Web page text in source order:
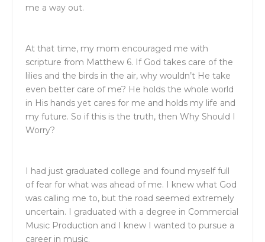
me a way out.
At that time, my mom encouraged me with
scripture from Matthew 6. If God takes care of the
lilies and the birds in the air, why wouldn’t He take
even better care of me? He holds the whole world
in His hands yet cares for me and holds my life and
my future. So if this is the truth, then Why Should I
Worry?
I had just graduated college and found myself full
of fear for what was ahead of me. I knew what God
was calling me to, but the road seemed extremely
uncertain. I graduated with a degree in Commercial
Music Production and I knew I wanted to pursue a
career in music.